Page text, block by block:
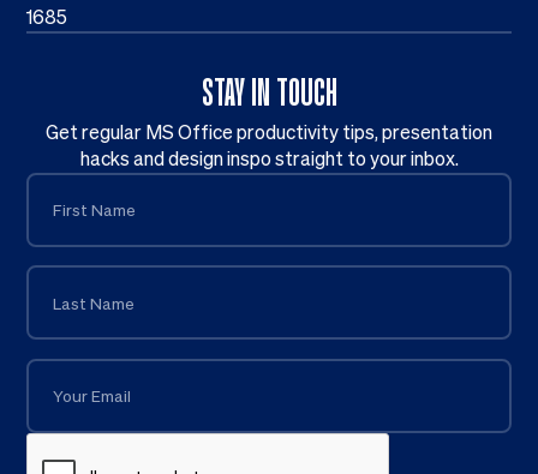
STAY IN TOUCH
Get regular MS Office productivity tips, presentation
hacks and design inspo straight to your inbox.
1685